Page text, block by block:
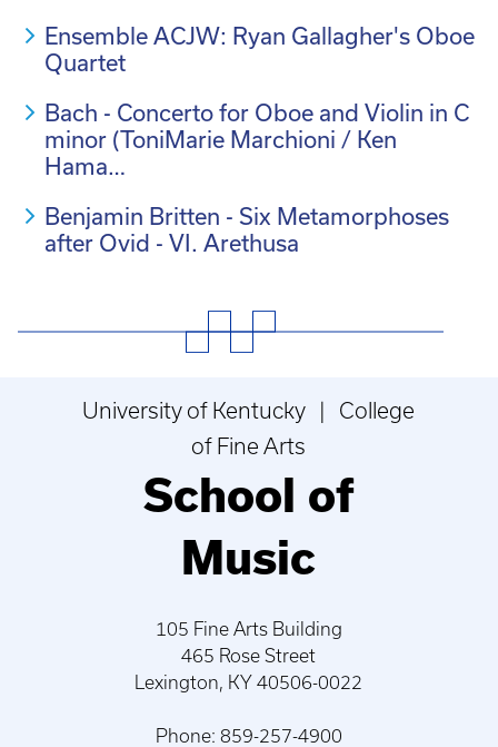
Ensemble ACJW: Ryan Gallagher's Oboe
Quartet
Bach - Concerto for Oboe and Violin in C
minor (ToniMarie Marchioni / Ken
Hama…
Benjamin Britten - Six Metamorphoses
after Ovid - VI. Arethusa
University of Kentucky | College
of Fine Arts
School of
Music
105 Fine Arts Building
465 Rose Street
Lexington, KY 40506-0022
Phone: 859-257-4900